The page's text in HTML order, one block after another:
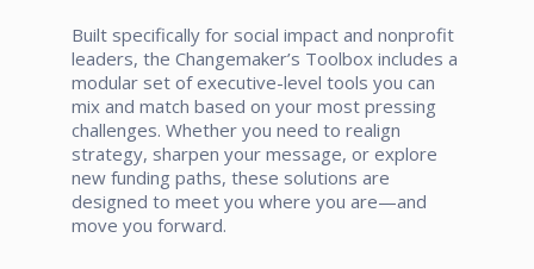
Built specifically for social impact and nonprofit
leaders, the Changemaker’s Toolbox includes a
modular set of executive-level tools you can
mix and match based on your most pressing
challenges. Whether you need to realign
strategy, sharpen your message, or explore
new funding paths, these solutions are
designed to meet you where you are—and
move you forward.